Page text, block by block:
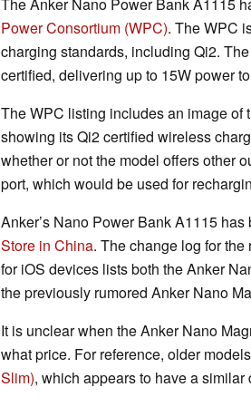
Power Consortium (WPC). The WPC
charging standards, including Qi2.
certified, delivering up to 15W power
The WPC listing includes an image
showing its Qi2 certified wireless
whether or not the model offers other
port, which would be used for
Anker’s Nano Power Bank A1115
Store in China. The change log for
for iOS devices lists both the Anker
the previously rumored Anker Nano
It is unclear when the Anker Nano
what price. For reference, older
Slim), which appears to have a